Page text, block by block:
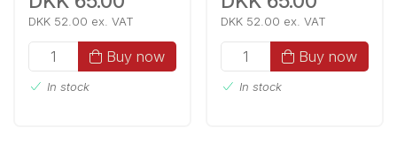
DKK 52.00 ex. VAT
Buy now
In stock
DKK 52.00 ex. VAT
Buy now
In stock